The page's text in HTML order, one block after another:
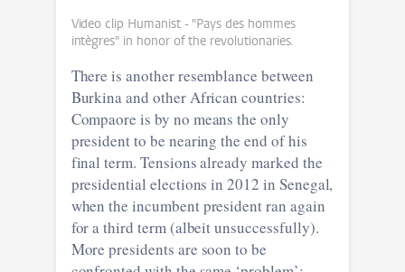
Video clip Humanist - "Pays des hommes
intègres" in honor of the revolutionaries.
There is another resemblance between
Burkina and other African countries:
Compaore is by no means the only
president to be nearing the end of his
final term. Tensions already marked the
presidential elections in 2012 in Senegal,
when the incumbent president ran again
for a third term (albeit unsuccessfully).
More presidents are soon to be